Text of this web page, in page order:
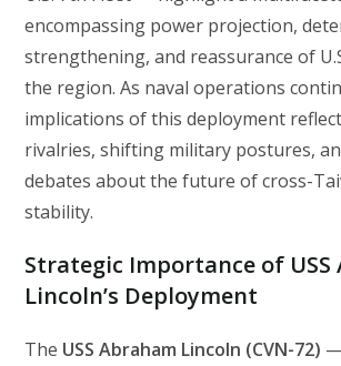
encompassing power projection,
strengthening, and reassurance of
the region. As naval operations
implications of this deployment
rivalries, shifting military postures,
debates about the future of cross-
stability.
Strategic Importance of USS
Lincoln’s Deployment
The USS Abraham Lincoln (CVN-72)